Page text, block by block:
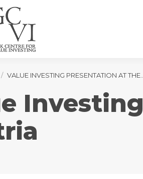
VALUE INVESTING PRESENTATION AT THE…